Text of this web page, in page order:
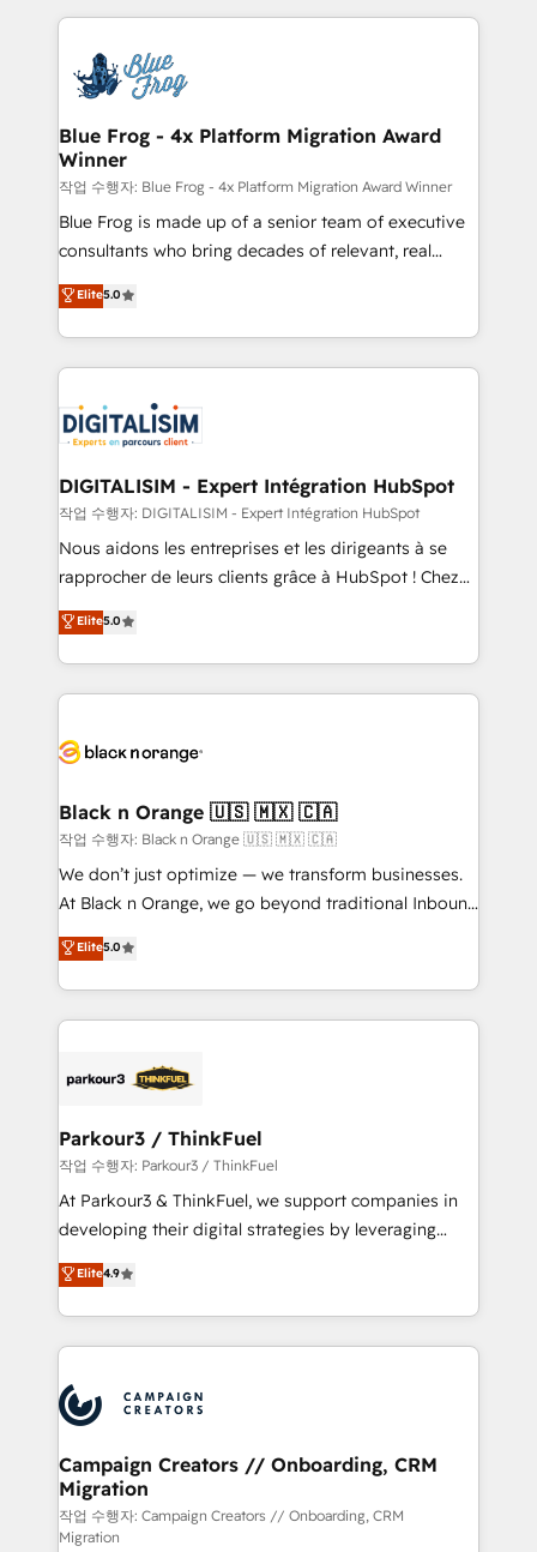
team of 25+ experts Contact us today to help you
get more from your investment in HubSpot.
strengthen your digital transformation and minimize
Implementation partner, we provide expertise to
drive your business forward. Since 2015 we are fully
dedicated to HubSpot and with an experienced
team (50+), we work with reputable companies in
B2B sectors such as manufacturing, SaaS and
business services. We prepare a customized
business case that demonstrates the value and
detailed financial rationale with a focus on ROI and
TCO. As a trusted extension of your team, we
business up for long-term success. Unlock your
business. If not now, when?
Blue Frog - 4x Platform Migration Award
Winner
작업 수행자: Blue Frog - 4x Platform Migration Award Winner
Blue Frog is made up of a senior team of executive
consultants who bring decades of relevant, real
world experience to our client engagements. "Blue
Frog is a top, trusted partner in HubSpot's
ecosystem for a reason. Their team brings over a
decade of experience to the table, along with deep
for driving growth. They are committed to helping
our customers grow and finding solutions that fit
their unique business needs. We are thrilled to have
Blue Frog in the HubSpot ecosystem leading the
way for customers!" - Yamini Rangan, CEO of
HubSpot “Our experience with the team at Blue Frog
of experience and quality of skilled staff has earned
them a trusted reputation within the HubSpot
clients.” - Brian Garvey, VP, Solutions Partner
Program, HubSpot.
Elite5.0
DIGITALISIM - Expert Intégration HubSpot
작업 수행자: DIGITALISIM - Expert Intégration HubSpot
Nous aidons les entreprises et les dirigeants à se
rapprocher de leurs clients grâce à HubSpot ! Chez
DIGITALISIM, nous avons l'intime conviction que la
réussite des entreprises passe par l’innovation web,
le marketing digital, et la relation client ! C'est
pourquoi, nos experts sont à la fois capables de
référencement, votre stratégie digitale et le pilotage
projet HubSpot avec DIGITALISIM : 🧽 Nettoyage,
migration et intégration des bases de données. 🚀
Développement des interfaces avec vos logiciels
métiers ⚙️ Configuration de la plateforme HubSpot
Book Process & Guidelines utilisateurs 🎓
Formations des utilisateurs
Elite5.0
Black n Orange 🇺🇸 🇲🇽 🇨🇦
작업 수행자: Black n Orange 🇺🇸 🇲🇽 🇨🇦
We don’t just optimize — we transform businesses.
At Black n Orange, we go beyond traditional Inbound
Marketing with our exclusive methodologies:
BOOMS and BOOST. Together, they form a powerful
combination that has driven success for over 800
businesses worldwide. As Elite HubSpot Partners, we
strategies that integrate data-driven marketing,
companies scale faster and smarter. 🔹 BOOMS:
Demand generation for all your buyers With BOOMS,
you invest in 100% of your buyers, accelerating your
growth and positioning yourself as an undisputed
transformation process A methodology designed to
implement HubSpot effectively and optimize your
record of business transformation, our growth-first
approach has helped brands dominate their
Elite5.0
Parkour3 / ThinkFuel
작업 수행자: Parkour3 / ThinkFuel
At Parkour3 & ThinkFuel, we support companies in
developing their digital strategies by leveraging
technologies and automating their marketing and
sales processes to generate growth. Our offer spans
from Strategy to Operations. We specialize in CRM
onboarding and implementation, web design, sales
extensive experience working with tech companies
and manufacturers since 2002, we are committed to
empowering our clients and developing their
autonomy. Get to grips with HubSpot through
guided implementation and seamless integration of
the CRM platform into your digital ecosystem. Would
Elite4.9
Campaign Creators // Onboarding, CRM
Migration
작업 수행자: Campaign Creators // Onboarding, CRM
Migration